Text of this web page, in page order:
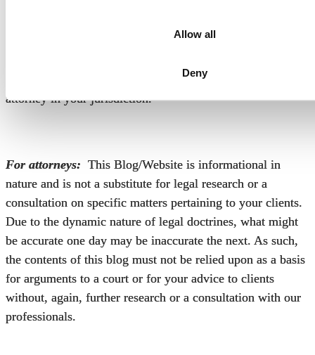
Allow all
Deny
relationship between you and the Blog/Website
substitute for competent legal advice from a licensed
attorney in your jurisdiction.
For attorneys: This Blog/Website is informational in
nature and is not a substitute for legal research or a
consultation on specific matters pertaining to your clients.
Due to the dynamic nature of legal doctrines, what might
be accurate one day may be inaccurate the next. As such,
the contents of this blog must not be relied upon as a basis
for arguments to a court or for your advice to clients
without, again, further research or a consultation with our
professionals.